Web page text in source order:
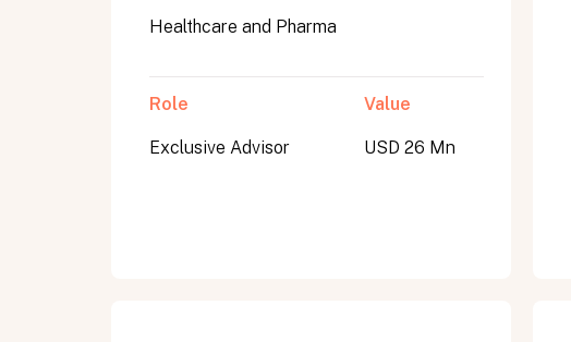
Healthcare and Pharma
Role
Exclusive Advisor
Value
USD 26 Mn